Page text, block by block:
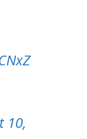
10,